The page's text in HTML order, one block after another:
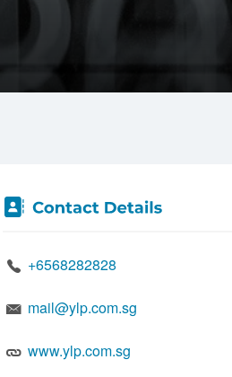
+6568282828
mail@ylp.com.sg
www.ylp.com.sg